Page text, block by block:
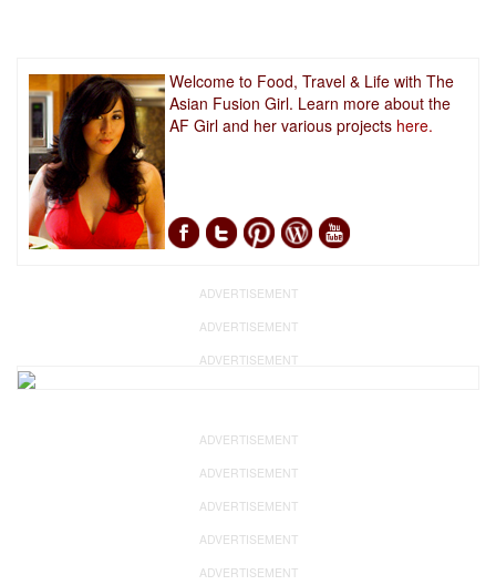
Welcome to Food, Travel & Life with The
Asian Fusion Girl. Learn more about the
AF Girl and her various projects here.
ADVERTISEMENT
ADVERTISEMENT
ADVERTISEMENT
ADVERTISEMENT
ADVERTISEMENT
ADVERTISEMENT
ADVERTISEMENT
ADVERTISEMENT